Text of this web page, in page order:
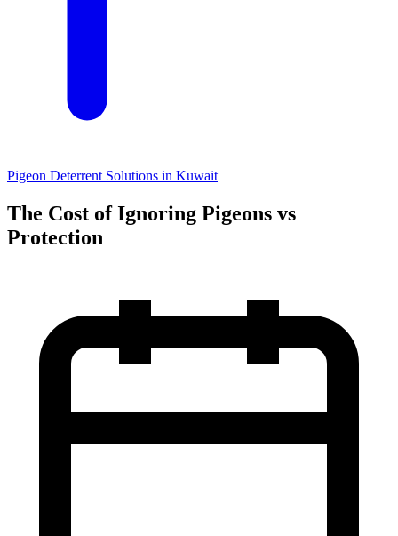
Pigeon Deterrent Solutions in Kuwait
The Cost of Ignoring Pigeons vs
Protection